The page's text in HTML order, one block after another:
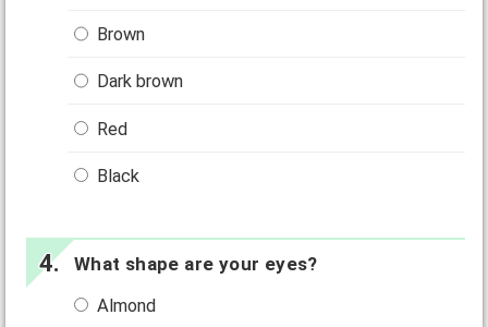
Brown
Dark brown
Red
Black
What shape are your eyes?
Almond